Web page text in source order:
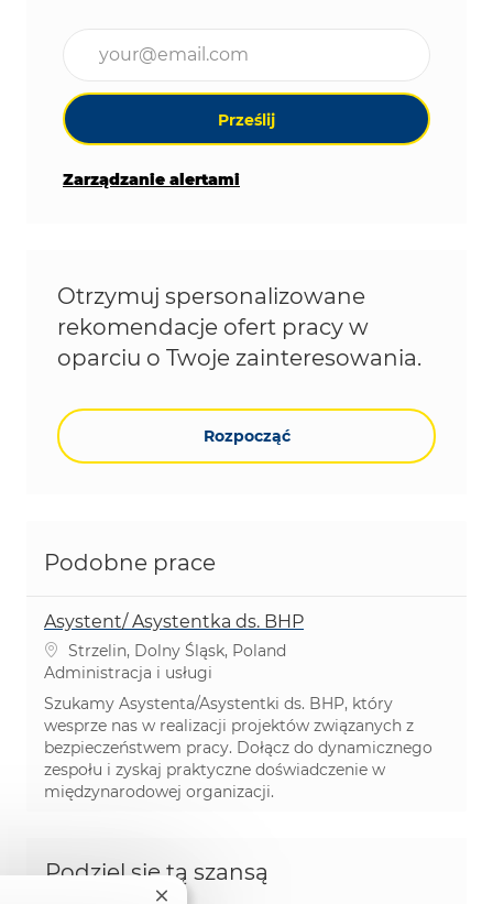
Prześlij
Zarządzanie alertami
Otrzymuj spersonalizowane
rekomendacje ofert pracy w
oparciu o Twoje zainteresowania.
Rozpocząć
Podobne prace
Asystent/ Asystentka ds. BHP
Lokalizacja
Strzelin, Dolny Śląsk, Poland
Kategoria
Administracja i usługi
Szukamy Asystenta/Asystentki ds. BHP, który
wesprze nas w realizacji projektów związanych z
bezpieczeństwem pracy. Dołącz do dynamicznego
zespołu i zyskaj praktyczne doświadczenie w
międzynarodowej organizacji.
Podziel się tą szansą